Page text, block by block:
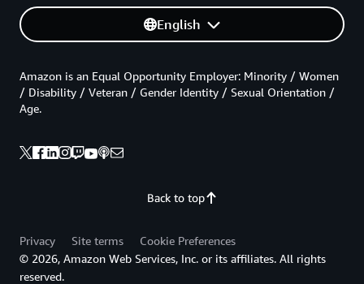
English
Back to top
Amazon is an Equal Opportunity Employer: Minority / Women
/ Disability / Veteran / Gender Identity / Sexual Orientation /
Age.
Privacy Site terms
Cookie Preferences
© 2026, Amazon Web Services, Inc. or its affiliates. All rights
reserved.